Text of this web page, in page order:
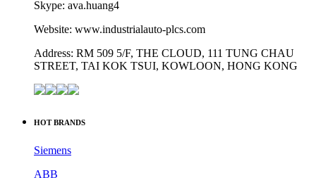
ABB
MTL
Pepperl+Fuchs
Schneider